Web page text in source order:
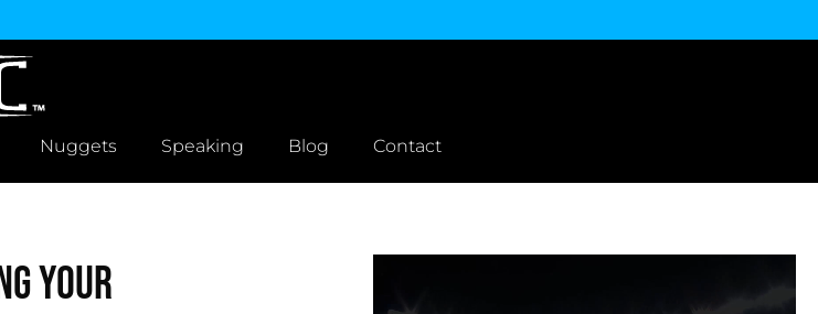
Nuggets Speaking Blog Contact
Your